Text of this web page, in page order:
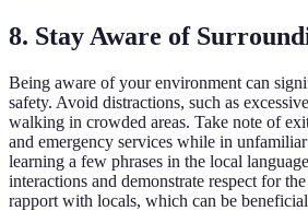
8. Stay Aware of
Being aware of your environment can
safety. Avoid distractions, such as
walking in crowded areas. Take note of
and emergency services while in
learning a few phrases in the local
interactions and demonstrate respect for
rapport with locals, which can be